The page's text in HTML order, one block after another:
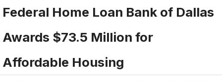
Federal Home Loan Bank of Dallas
Awards $73.5 Million for
Affordable Housing